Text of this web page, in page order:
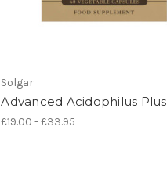
Solgar
Advanced Acidophilus Plus
£19.00 - £33.95